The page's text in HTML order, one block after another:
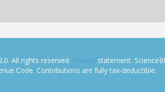
All rights reserved. Privacy statement.
Code. Contributions are fully tax-deductible.